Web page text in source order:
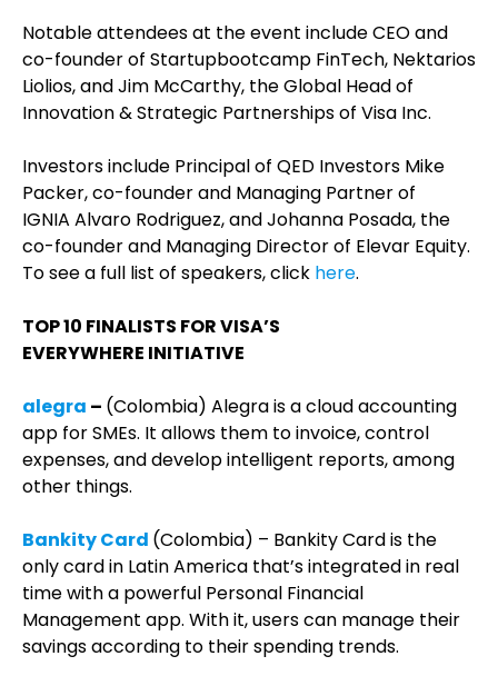
Notable attendees at the event include CEO and
co-founder of Startupbootcamp FinTech, Nektarios
Liolios, and Jim McCarthy, the Global Head of
Innovation & Strategic Partnerships of Visa Inc.
Investors include Principal of QED Investors Mike
Packer, co-founder and Managing Partner of
IGNIA Alvaro Rodriguez, and Johanna Posada, the
co-founder and Managing Director of Elevar Equity.
To see a full list of speakers, click here.
TOP 10 FINALISTS FOR VISA’S
EVERYWHERE INITIATIVE
alegra – (Colombia) Alegra is a cloud accounting
app for SMEs. It allows them to invoice, control
expenses, and develop intelligent reports, among
other things.
Bankity Card (Colombia) – Bankity Card is the
only card in Latin America that’s integrated in real
time with a powerful Personal Financial
Management app. With it, users can manage their
savings according to their spending trends.